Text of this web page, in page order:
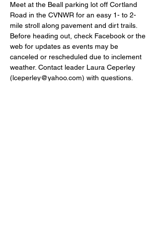
Meet at the Beall parking lot off Cortland
Road in the CVNWR for an easy 1- to 2-
mile stroll along pavement and dirt trails.
Before heading out, check Facebook or the
web for updates as events may be
canceled or rescheduled due to inclement
weather. Contact leader Laura Ceperley
(lceperley@yahoo.com) with questions.